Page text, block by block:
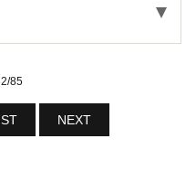
85
NEXT